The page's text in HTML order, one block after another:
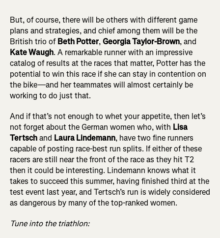
But, of course, there will be others with different game
plans and strategies, and chief among them will be the
British trio ofBeth Potter,Georgia Taylor-Brown, and
Kate Waugh. A remarkable runner with an impressive
catalog of results at the races that matter, Potter has the
potential to win this race if she can stay in contention on
the bike—and her teammates will almost certainly be
working to do just that.
And if that’s not enough to whet your appetite, then let’s
not forget about the German women who, with Lisa
Tertschand Laura Lindemann, have two fine runners
capable of posting race-best run splits. If either of these
racers are still near the front of the race as they hit T2
then it could be interesting. Lindemann knows what it
takes to succeed this summer, having finished third at the
test event last year, and Tertsch’s run is widely considered
as dangerous by many of the top-ranked women.
Tune into the triathlon: